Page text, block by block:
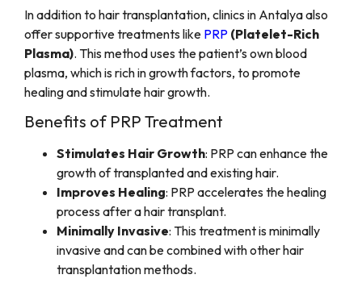
In addition to hair transplantation, clinics in Antalya also
offer supportive treatments like PRP (Platelet-Rich
Plasma). This method uses the patient’s own blood
plasma, which is rich in growth factors, to promote
healing and stimulate hair growth.
Benefits of PRP Treatment
Stimulates Hair Growth: PRP can enhance the
growth of transplanted and existing hair.
Improves Healing: PRP accelerates the healing
process after a hair transplant.
Minimally Invasive: This treatment is minimally
invasive and can be combined with other hair
transplantation methods.